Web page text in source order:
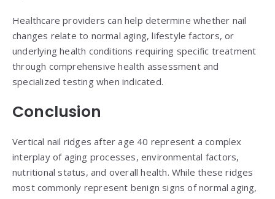
Healthcare providers can help determine whether nail
changes relate to normal aging, lifestyle factors, or
underlying health conditions requiring specific treatment
through comprehensive health assessment and
specialized testing when indicated.
Conclusion
Vertical nail ridges after age 40 represent a complex
interplay of aging processes, environmental factors,
nutritional status, and overall health. While these ridges
most commonly represent benign signs of normal aging,